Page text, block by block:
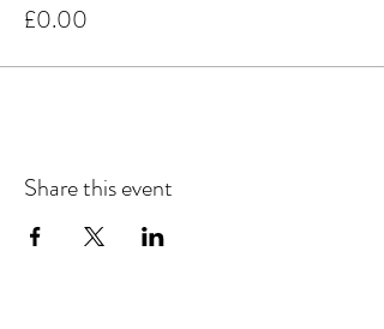
£0.00
Share this event